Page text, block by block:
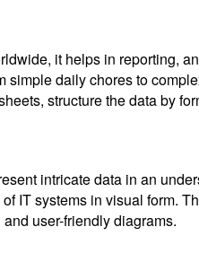
it helps in reporting,
daily chores to
structure the data by
intricate data in an
IT systems in visual form.
user-friendly diagrams.